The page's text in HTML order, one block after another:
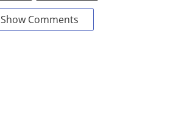
Show Comments